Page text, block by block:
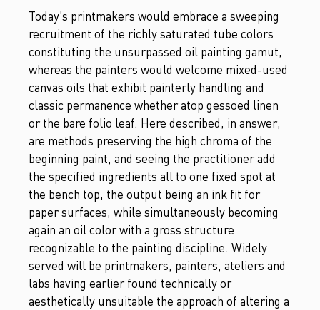
Today’s printmakers would embrace a sweeping
recruitment of the richly saturated tube colors
constituting the unsurpassed oil painting gamut,
whereas the painters would welcome mixed-used
canvas oils that exhibit painterly handling and
classic permanence whether atop gessoed linen
or the bare folio leaf. Here described, in answer,
are methods preserving the high chroma of the
beginning paint, and seeing the practitioner add
the specified ingredients all to one fixed spot at
the bench top, the output being an ink fit for
paper surfaces, while simultaneously becoming
again an oil color with a gross structure
recognizable to the painting discipline. Widely
served will be printmakers, painters, ateliers and
labs having earlier found technically or
aesthetically unsuitable the approach of altering a